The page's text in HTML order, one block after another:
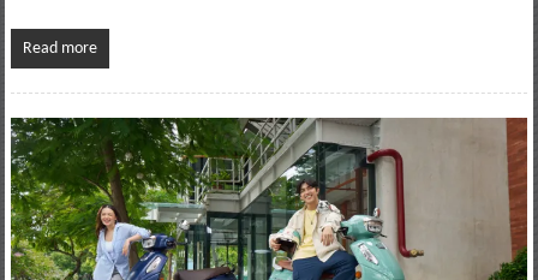
Read more